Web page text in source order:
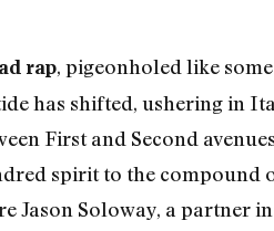
rap, pigeonholed like
has shifted, ushering in
First and Second
spirit to the compound
Soloway, a partner